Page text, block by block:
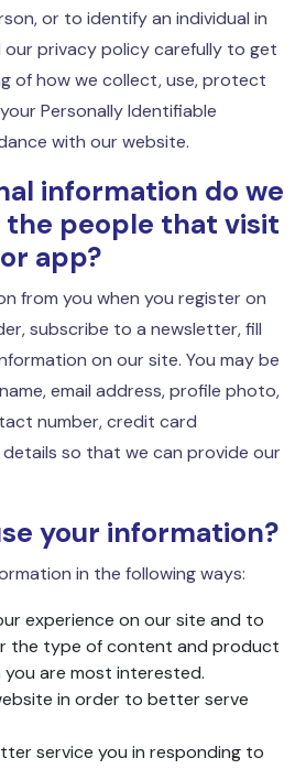
or to identify an individual in
our privacy policy carefully to get
of how we collect, use, protect
Personally Identifiable
with our website.
information do we
people that visit
app?
from you when you register on
subscribe to a newsletter, fill
on our site. You may be
email address, profile photo,
number, credit card
so that we can provide our
your information?
in the following ways:
experience on our site and to
the type of content and product
you are most interested.
in order to better serve
service you in responding to